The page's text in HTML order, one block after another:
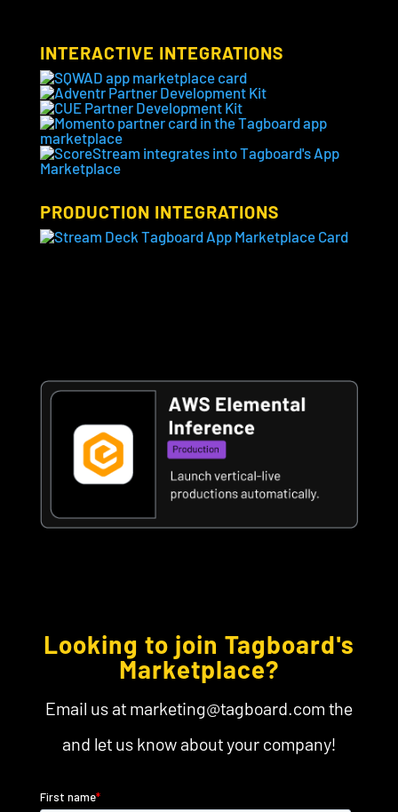
INTERACTIVE INTEGRATIONS
PRODUCTION INTEGRATIONS
Looking to join Tagboard's
Marketplace?
Email us at marketing@tagboard.com the
and let us know about your company!